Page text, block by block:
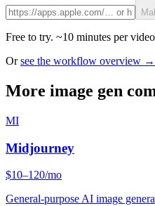
Free to try. ~10 minutes per
Or see the workflow overview →
More image gen
MI
Midjourney
$10–120/mo
General-purpose AI image